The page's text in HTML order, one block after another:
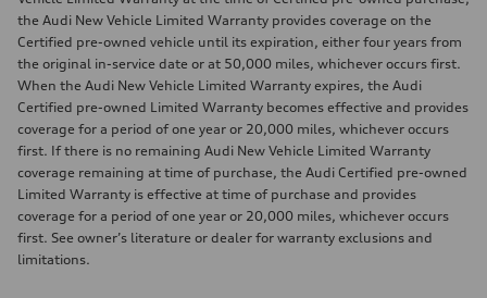
the Audi New Vehicle Limited Warranty provides coverage on the
Certified pre-owned vehicle until its expiration, either four years from
the original in-service date or at 50,000 miles, whichever occurs first.
When the Audi New Vehicle Limited Warranty expires, the Audi
Certified pre-owned Limited Warranty becomes effective and provides
coverage for a period of one year or 20,000 miles, whichever occurs
first. If there is no remaining Audi New Vehicle Limited Warranty
coverage remaining at time of purchase, the Audi Certified pre-owned
Limited Warranty is effective at time of purchase and provides
coverage for a period of one year or 20,000 miles, whichever occurs
first. See owner’s literature or dealer for warranty exclusions and
limitations.